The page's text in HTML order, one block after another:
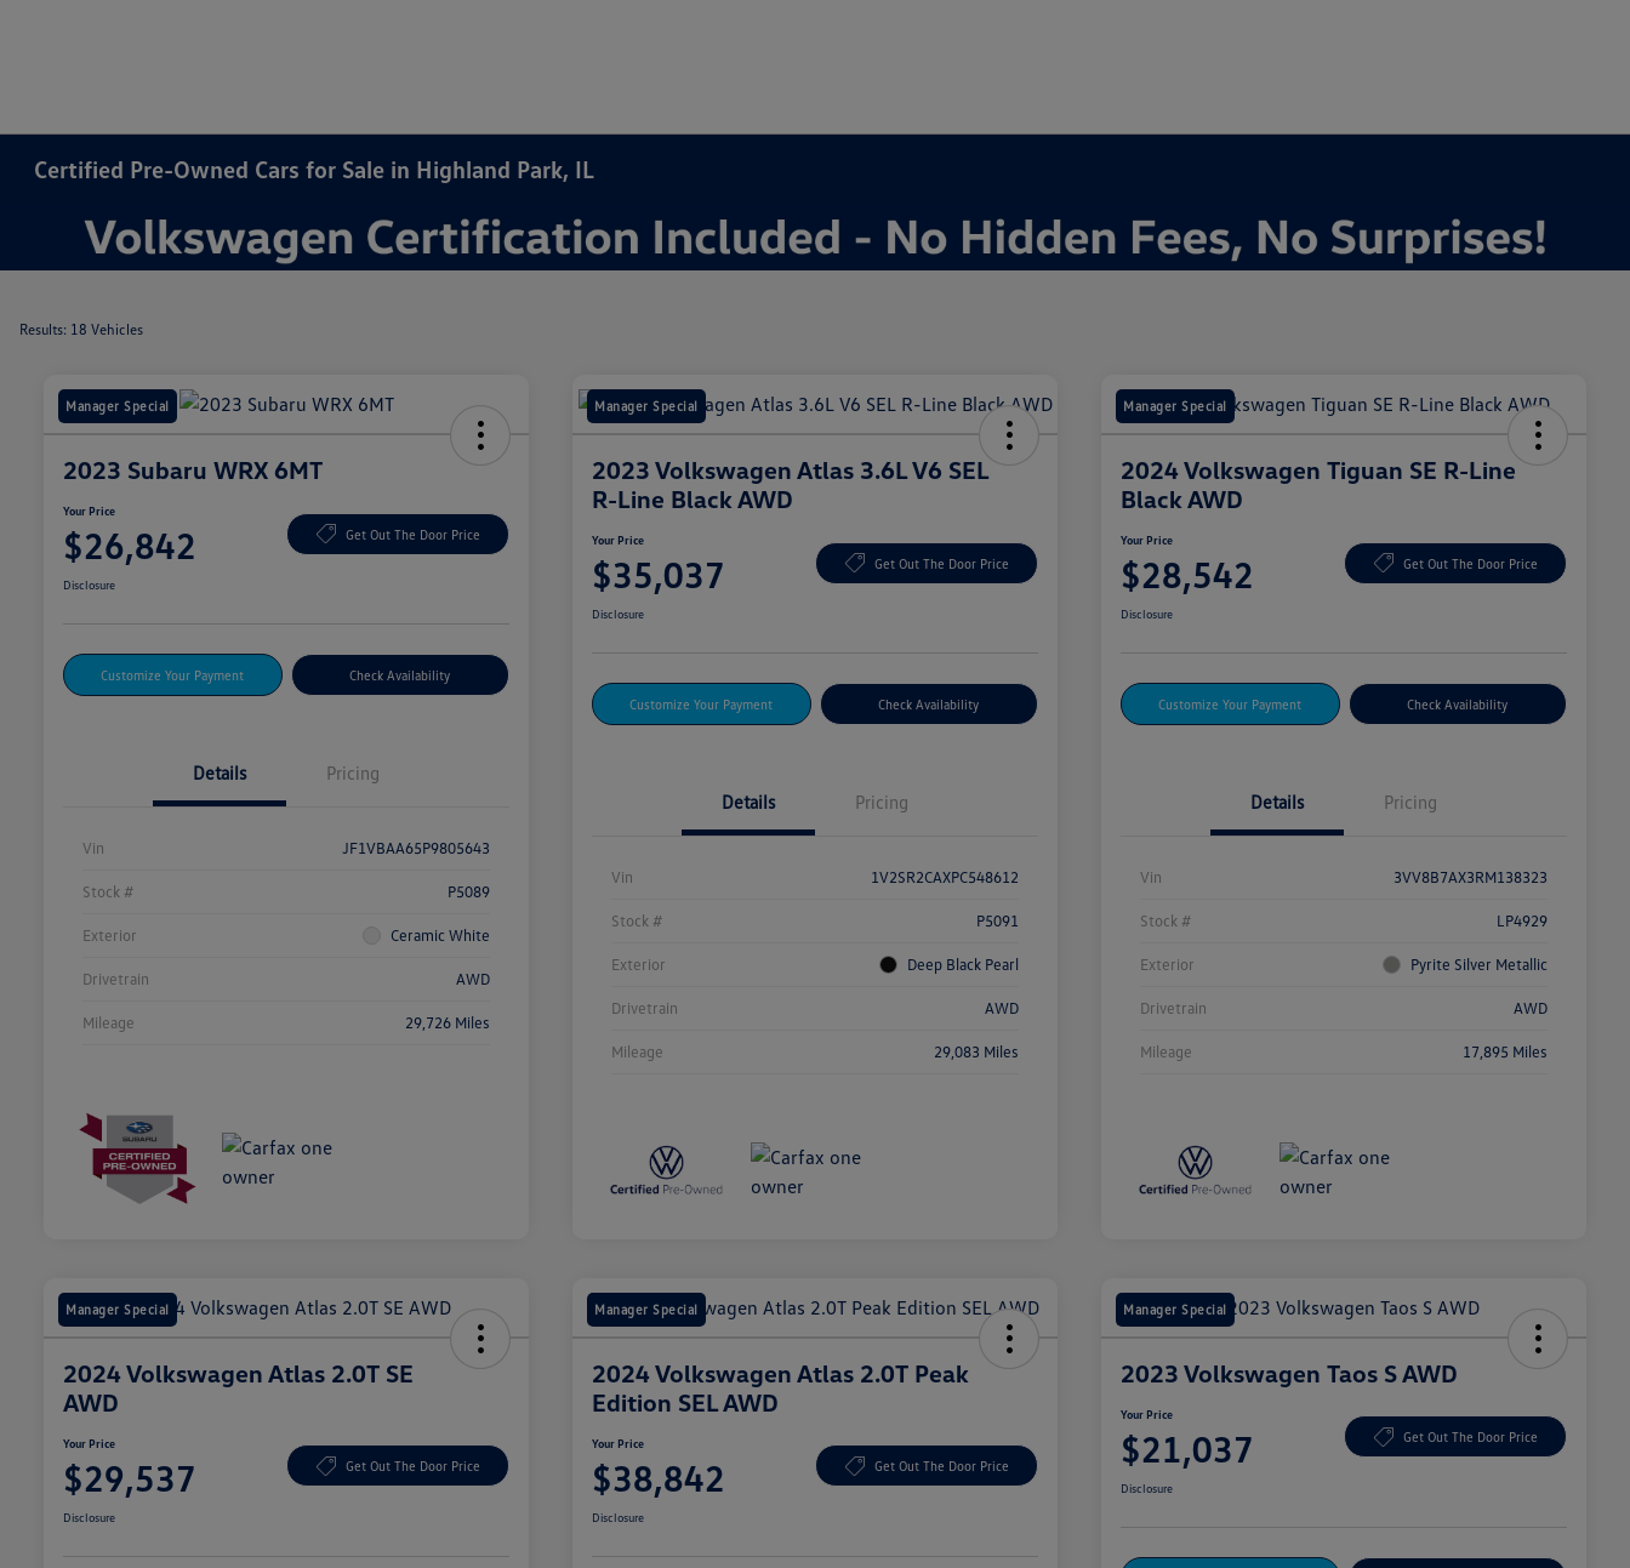
Certified Pre-Owned Cars for Sale in Highland Park, IL
Results: 18 Vehicles
Manager Special
2023 Subaru WRX 6MT
Your Price
$26,842 Get Out The Door Price
Disclosure
Customize Your Payment Check Availability
Details Pricing
Vin JF1VBAA65P9805643
Stock # P5089
Exterior Ceramic White
Drivetrain AWD
Mileage 29,726 Miles
Manager Special
2023 Volkswagen Atlas 3.6L V6 SEL
R-Line Black AWD
Your Price
$35,037 Get Out The Door Price
Disclosure
Customize Your Payment Check Availability
Details Pricing
Vin 1V2SR2CAXPC548612
Stock # P5091
Exterior Deep Black Pearl
Drivetrain AWD
Mileage 29,083 Miles
Manager Special
2024 Volkswagen Tiguan SE R-Line
Black AWD
Your Price
$28,542 Get Out The Door Price
Disclosure
Customize Your Payment Check Availability
Details Pricing
Vin 3VV8B7AX3RM138323
Stock # LP4929
Exterior Pyrite Silver Metallic
Drivetrain AWD
Mileage 17,895 Miles
Manager Special
2024 Volkswagen Atlas 2.0T SE
AWD
Your Price
$29,537 Get Out The Door Price
Disclosure
Manager Special
2024 Volkswagen Atlas 2.0T Peak
Edition SEL AWD
Your Price
$38,842 Get Out The Door Price
Disclosure
Manager Special
2023 Volkswagen Taos S AWD
Your Price
$21,037 Get Out The Door Price
Disclosure